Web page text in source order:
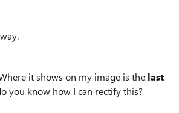
it shows on my image is the last
you know how I can rectify this?